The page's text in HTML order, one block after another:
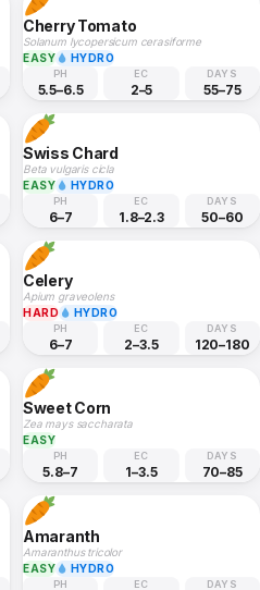
Cherry Tomato
Solanum lycopersicum cerasiforme
EASY
HYDRO
PH
5.5–6.5
EC
2–5
DAYS
55–75
Swiss Chard
Beta vulgaris cicla
EASY
HYDRO
PH
6–7
EC
1.8–2.3
DAYS
50–60
Celery
Apium graveolens
HARD
HYDRO
PH
6–7
EC
2–3.5
DAYS
120–180
Sweet Corn
Zea mays saccharata
EASY
PH
5.8–7
EC
1–3.5
DAYS
70–85
Amaranth
Amaranthus tricolor
EASY
HYDRO
PH EC DAYS